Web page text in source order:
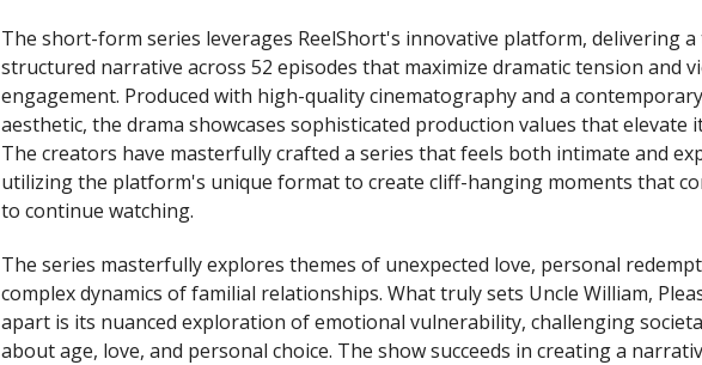
The short-form series leverages ReelShort's innovative platform, delivering
structured narrative across 52 episodes that maximize dramatic tension and
engagement. Produced with high-quality cinematography and a
aesthetic, the drama showcases sophisticated production values that elevate
The creators have masterfully crafted a series that feels both intimate and
utilizing the platform's unique format to create cliff-hanging moments that
to continue watching.
The series masterfully explores themes of unexpected love, personal
complex dynamics of familial relationships. What truly sets Uncle William,
apart is its nuanced exploration of emotional vulnerability, challenging
about age, love, and personal choice. The show succeeds in creating a